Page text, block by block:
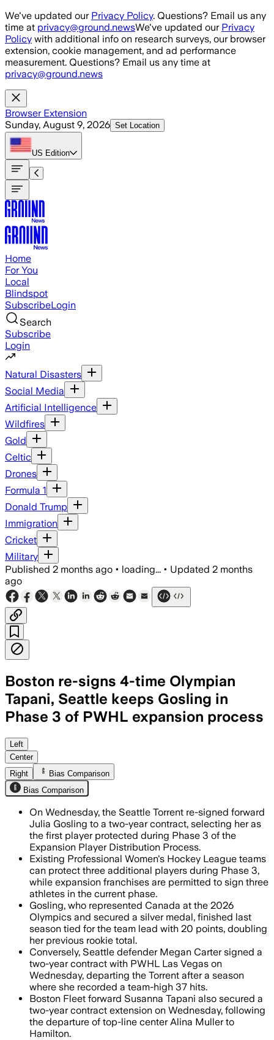
Skip to main content
We've updated our Privacy Policy. Questions? Email us any
time at privacy@ground.newsWe've updated our Privacy
Policy with additional info on research surveys, our browser
extension, cookie management, and ad performance
measurement. Questions? Email us any time at
privacy@ground.news
Browser Extension
Sunday, August 9, 2026 Set Location
US Edition
Home
For You
Local
Blindspot
SubscribeLogin
Search
Subscribe
Login
Natural Disasters
Social Media
Artificial Intelligence
Wildfires
Gold
Celtic
Drones
Formula 1
Donald Trump
Immigration
Cricket
Military
Published 2 months ago • loading... • Updated 2 months
ago
Boston re-signs 4-time Olympian
Tapani, Seattle keeps Gosling in
Phase 3 of PWHL expansion process
Boston re-signed four-time Olympian
Left
Center
Right
Bias Comparison
Bias Comparison
On Wednesday, the Seattle Torrent re-signed forward
Julia Gosling to a two-year contract, selecting her as
the first player protected during Phase 3 of the
Expansion Player Distribution Process.
Existing Professional Women's Hockey League teams
can protect three additional players during Phase 3,
while expansion franchises are permitted to sign three
athletes in the current phase.
Gosling, who represented Canada at the 2026
Olympics and secured a silver medal, finished last
season tied for the team lead with 20 points, doubling
her previous rookie total.
Conversely, Seattle defender Megan Carter signed a
two-year contract with PWHL Las Vegas on
Wednesday, departing the Torrent after a season
where she recorded a team-high 37 hits.
Boston Fleet forward Susanna Tapani also secured a
two-year contract extension on Wednesday, following
the departure of top-line center Alina Muller to
Hamilton.